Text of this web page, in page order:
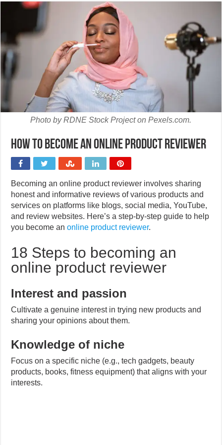
Photo by RDNE Stock Project on Pexels.com.
How to become an online product reviewer
Becoming an online product reviewer involves sharing
honest and informative reviews of various products and
services on platforms like blogs, social media, YouTube,
and review websites. Here’s a step-by-step guide to help
you become anonline product reviewer.
18 Steps to becoming an
online product reviewer
Interest and passion
Cultivate a genuine interest in trying new products and
sharing your opinions about them.
Knowledge of niche
Focus on a specific niche (e.g., tech gadgets, beauty
products, books, fitness equipment) that aligns with your
interests.